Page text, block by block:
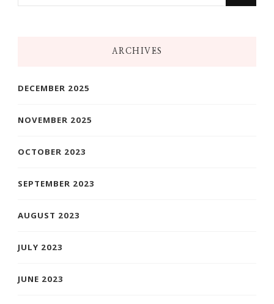
ARCHIVES
DECEMBER 2025
NOVEMBER 2025
OCTOBER 2023
SEPTEMBER 2023
AUGUST 2023
JULY 2023
JUNE 2023